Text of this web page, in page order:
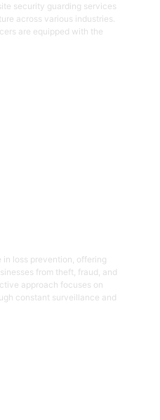
security guarding services
across various industries.
are equipped with the
in loss prevention, offering
from theft, fraud, and
approach focuses on
constant surveillance and